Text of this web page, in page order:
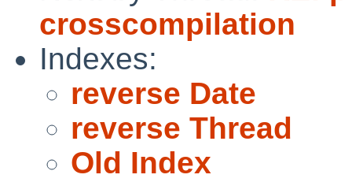
crosscompilation
Indexes:
reverse Date
reverse Thread
Old Index